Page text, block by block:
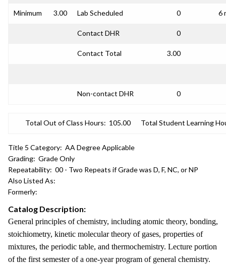
Minimum 3.00 Lab Scheduled 0 6
Contact DHR 0
Contact Total 3.00
Non-contact DHR 0
Total Out of Class Hours: 105.00 Total Student Learning
Title 5 Category: AA Degree Applicable
Grading: Grade Only
Repeatability: 00 - Two Repeats if Grade was D, F, NC, or NP
Also Listed As:
Formerly:
Catalog Description:
General principles of chemistry, including atomic theory, bonding,
stoichiometry, kinetic molecular theory of gases, properties of
mixtures, the periodic table, and thermochemistry. Lecture portion
of the first semester of a one-year program of general chemistry.